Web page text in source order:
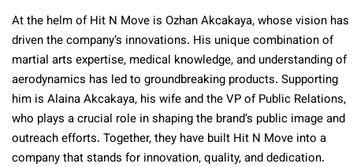
At the helm of Hit N Move is Ozhan Akcakaya, whose vision has
driven the company’s innovations. His unique combination of
martial arts expertise, medical knowledge, and understanding of
aerodynamics has led to groundbreaking products. Supporting
him is Alaina Akcakaya, his wife and the VP of Public Relations,
who plays a crucial role in shaping the brand’s public image and
outreach efforts. Together, they have built Hit N Move into a
company that stands for innovation, quality, and dedication.